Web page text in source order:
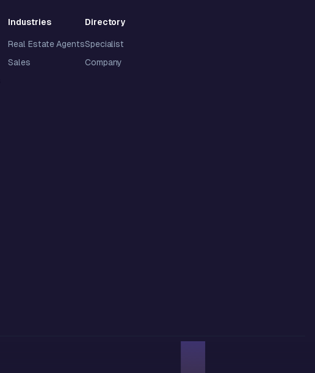
Industries
Real Estate Agents
Sales
Directory
Specialist
Company